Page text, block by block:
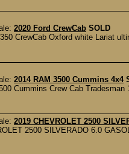
2020 Ford CrewCab SOLD
CrewCab Oxford white Lariat
2014 RAM 3500 Cummins 4x4
Cummins Crew Cab
2019 CHEVROLET 2500
2500 SILVERADO 6.0